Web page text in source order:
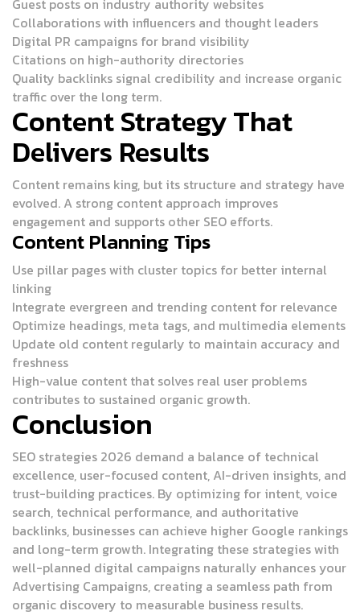
Guest posts on industry authority websites
Collaborations with influencers and thought leaders
Digital PR campaigns for brand visibility
Citations on high-authority directories
Quality backlinks signal credibility and increase organic
traffic over the long term.
Content Strategy That
Delivers Results
Content remains king, but its structure and strategy have
evolved. A strong content approach improves
engagement and supports other SEO efforts.
Content Planning Tips
Use pillar pages with cluster topics for better internal
linking
Integrate evergreen and trending content for relevance
Optimize headings, meta tags, and multimedia elements
Update old content regularly to maintain accuracy and
freshness
High-value content that solves real user problems
contributes to sustained organic growth.
Conclusion
SEO strategies 2026 demand a balance of technical
excellence, user-focused content, AI-driven insights, and
trust-building practices. By optimizing for intent, voice
search, technical performance, and authoritative
backlinks, businesses can achieve higher Google rankings
and long-term growth. Integrating these strategies with
well-planned digital campaigns naturally enhances your
Advertising Campaigns, creating a seamless path from
organic discovery to measurable business results.